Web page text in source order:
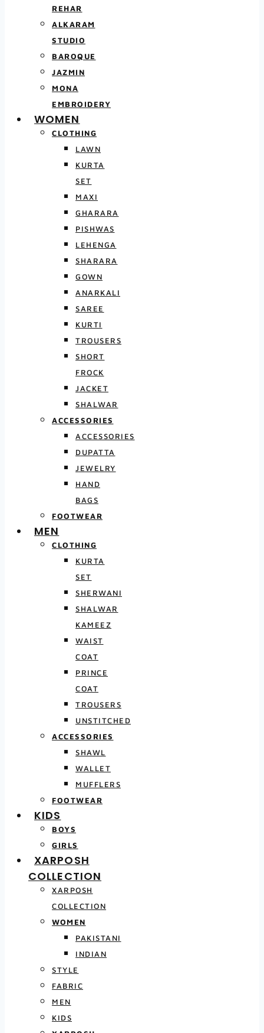
REHAR
ALKARAM
STUDIO
BAROQUE
JAZMIN
MONA
EMBROIDERY
WOMEN
CLOTHING
LAWN
KURTA
SET
MAXI
GHARARA
PISHWAS
LEHENGA
SHARARA
GOWN
ANARKALI
SAREE
KURTI
TROUSERS
SHORT
FROCK
JACKET
SHALWAR
ACCESSORIES
ACCESSORIES
DUPATTA
JEWELRY
HAND
BAGS
FOOTWEAR
MEN
CLOTHING
KURTA
SET
SHERWANI
SHALWAR
KAMEEZ
WAIST
COAT
PRINCE
COAT
TROUSERS
UNSTITCHED
ACCESSORIES
SHAWL
WALLET
MUFFLERS
FOOTWEAR
KIDS
BOYS
GIRLS
XARPOSH
COLLECTION
XARPOSH
COLLECTION
WOMEN
PAKISTANI
INDIAN
STYLE
FABRIC
MEN
KIDS